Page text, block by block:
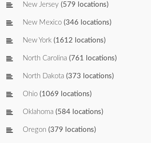
New Jersey (579 locations)
New Mexico (346 locations)
New York (1612 locations)
North Carolina (761 locations)
North Dakota (373 locations)
Ohio (1069 locations)
Oklahoma (584 locations)
Oregon (379 locations)